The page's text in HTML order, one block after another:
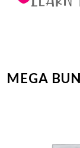
MEGA